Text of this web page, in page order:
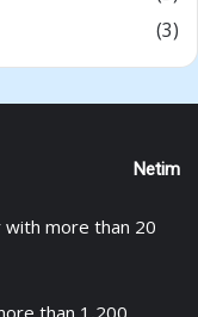
(3)
Netim
with more than 20